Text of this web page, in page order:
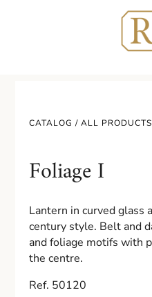
CATALOG /ALL PRODUCTS
Foliage I
Lantern in curved glass
century style. Belt and
and foliage motifs with
the centre.
Ref. 50120